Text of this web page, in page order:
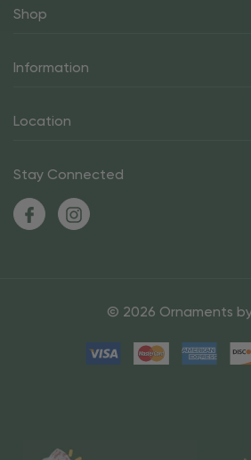
Shop
Information
Location
Stay Connected
© 2026 Ornaments by